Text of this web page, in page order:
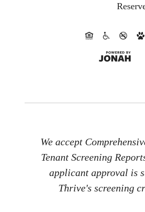
We accept
Tenant Screening
applicant approval is
Thrive's screening